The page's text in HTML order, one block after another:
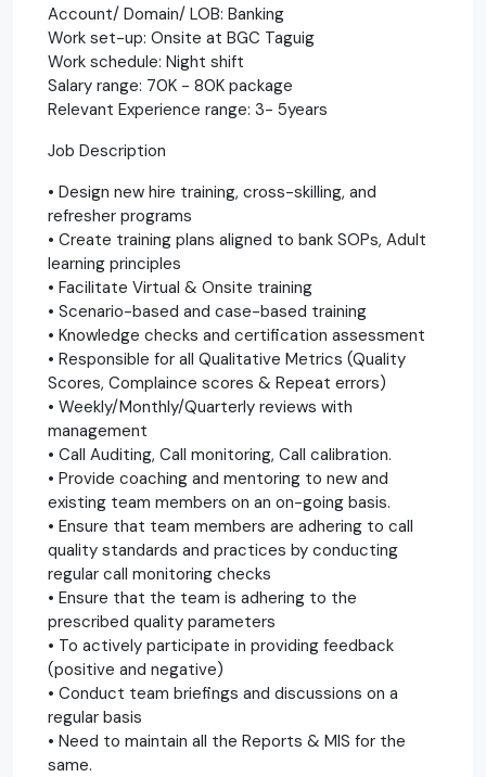
Account/ Domain/ LOB: Banking
Work set-up: Onsite at BGC Taguig
Work schedule: Night shift
Salary range: 70K - 80K package
Relevant Experience range: 3- 5years
Job Description
• Design new hire training, cross-skilling, and
refresher programs
• Create training plans aligned to bank SOPs, Adult
learning principles
• Facilitate Virtual & Onsite training
• Scenario-based and case-based training
• Knowledge checks and certification assessment
• Responsible for all Qualitative Metrics (Quality
Scores, Complaince scores & Repeat errors)
• Weekly/Monthly/Quarterly reviews with
management
• Call Auditing, Call monitoring, Call calibration.
• Provide coaching and mentoring to new and
existing team members on an on-going basis.
• Ensure that team members are adhering to call
quality standards and practices by conducting
regular call monitoring checks
• Ensure that the team is adhering to the
prescribed quality parameters
• To actively participate in providing feedback
(positive and negative)
• Conduct team briefings and discussions on a
regular basis
• Need to maintain all the Reports & MIS for the
same.